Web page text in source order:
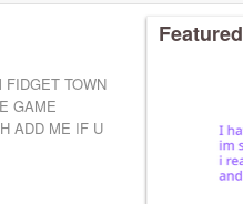
FIDGET TOWN
GAME
ADD ME IF U